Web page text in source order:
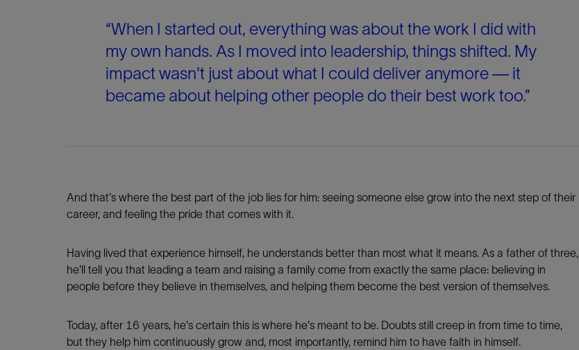
“When I started out, everything was about the work I did with
my own hands. As I moved into leadership, things shifted. My
impact wasn't just about what I could deliver anymore — it
became about helping other people do their best work too.”
And that's where the best part of the job lies for him: seeing someone else grow into the next step of their
career, and feeling the pride that comes with it.
Having lived that experience himself, he understands better than most what it means. As a father of three,
he'll tell you that leading a team and raising a family come from exactly the same place: believing in
people before they believe in themselves, and helping them become the best version of themselves.
Today, after 16 years, he's certain this is where he's meant to be. Doubts still creep in from time to time,
but they help him continuously grow and, most importantly, remind him to have faith in himself.